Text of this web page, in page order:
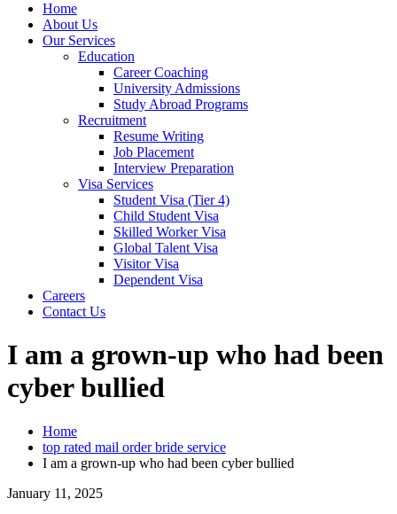
Home
About Us
Our Services
Education
Career Coaching
University Admissions
Study Abroad Programs
Recruitment
Resume Writing
Job Placement
Interview Preparation
Visa Services
Student Visa (Tier 4)
Child Student Visa
Skilled Worker Visa
Global Talent Visa
Visitor Visa
Dependent Visa
Careers
Contact Us
I am a grown-up who had been
cyber bullied
Home
top rated mail order bride service
I am a grown-up who had been cyber bullied
January 11, 2025